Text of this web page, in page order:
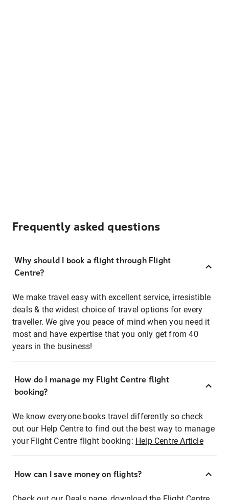
Frequently asked questions
Why should I book a flight through Flight
Centre?
We make travel easy with excellent service, irresistible
deals & the widest choice of travel options for every
traveller. We give you peace of mind when you need it
most and have expertise that you only get from 40
years in the business!
How do I manage my Flight Centre flight
booking?
We know everyone books travel differently so check
out our Help Centre to find out the best way to manage
your Flight Centre flight booking: Help Centre Article
How can I save money on flights?